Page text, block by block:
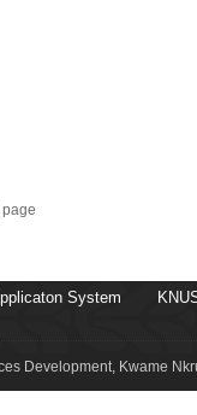
page
System
Development, Kwame